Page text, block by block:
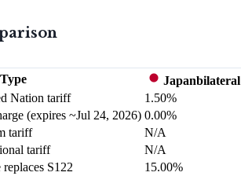
Japanbilateral
Nation tariff 1.50%
(expires ~Jul 24, 2026) 0.00%
tariff N/A
tariff N/A
S122 15.00%